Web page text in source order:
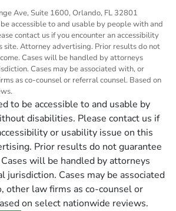
Ave, Suite 1600, Orlando, FL 32801
accessible to and usable by people with and
contact us if you encounter an accessibility
site. Attorney advertising. Prior results do not
Cases will be handled by attorneys
Cases may be associated with, or
as co-counsel or referral counsel. Based on
to be accessible to and usable by
disabilities. Please contact us if
or usability issue on this
Prior results do not guarantee
will be handled by attorneys
jurisdiction. Cases may be associated
other law firms as co-counsel or
on select nationwide reviews.